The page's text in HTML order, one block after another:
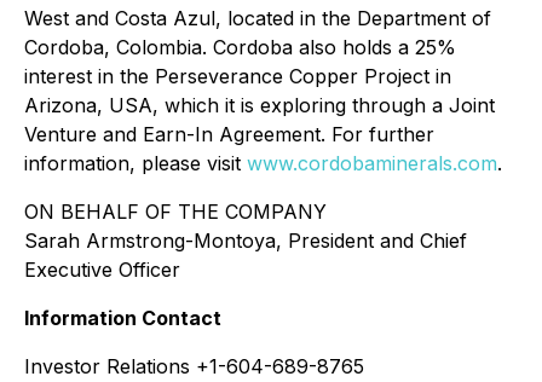
West and Costa Azul, located in the Department of
Cordoba, Colombia. Cordoba also holds a 25%
interest in the Perseverance Copper Project in
Arizona, USA, which it is exploring through a Joint
Venture and Earn-In Agreement. For further
information, please visit www.cordobaminerals.com.
ON BEHALF OF THE COMPANY
Sarah Armstrong-Montoya, President and Chief
Executive Officer
Information Contact
Investor Relations +1-604-689-8765